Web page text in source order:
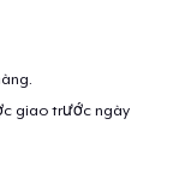
giao trước ngày